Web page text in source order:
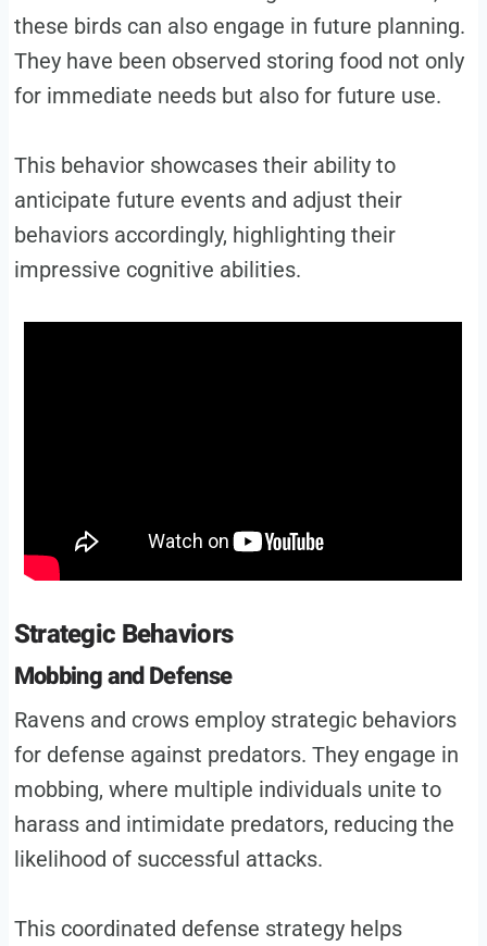
these birds can also engage in future planning.
They have been observed storing food not only
for immediate needs but also for future use.
This behavior showcases their ability to
anticipate future events and adjust their
behaviors accordingly, highlighting their
impressive cognitive abilities.
Strategic Behaviors
Mobbing and Defense
Ravens and crows employ strategic behaviors
for defense against predators. They engage in
mobbing, where multiple individuals unite to
harass and intimidate predators, reducing the
likelihood of successful attacks.
This coordinated defense strategy helps